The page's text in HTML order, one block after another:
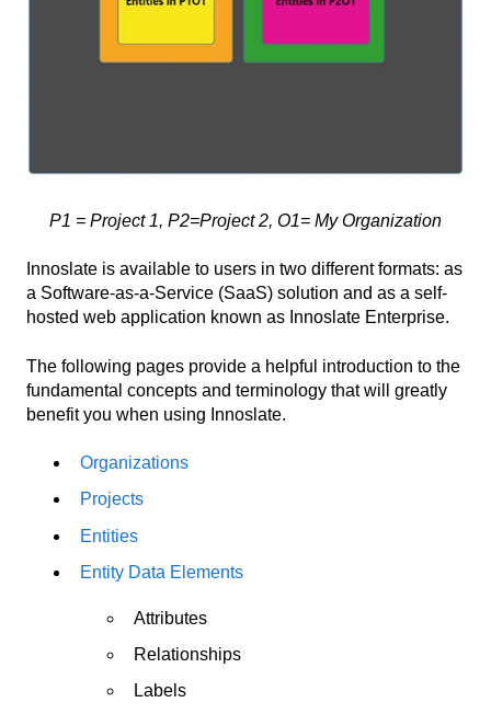
P1 = Project 1, P2=Project 2, O1= My Organization
Innoslate is available to users in two different formats: as
a Software-as-a-Service (SaaS) solution and as a self-
hosted web application known as Innoslate Enterprise.
The following pages provide a helpful introduction to the
fundamental concepts and terminology that will greatly
benefit you when using Innoslate.
Organizations
Projects
Entities
Entity Data Elements
Attributes
Relationships
Labels